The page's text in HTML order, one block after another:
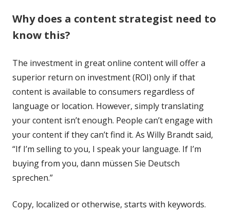
Why does a content strategist need to
know this?
The investment in great online content will offer a
superior return on investment (ROI) only if that
content is available to consumers regardless of
language or location. However, simply translating
your content isn’t enough. People can’t engage with
your content if they can’t find it. As Willy Brandt said,
“If I’m selling to you, I speak your language. If I’m
buying from you, dann müssen Sie Deutsch
sprechen.”
Copy, localized or otherwise, starts with keywords.